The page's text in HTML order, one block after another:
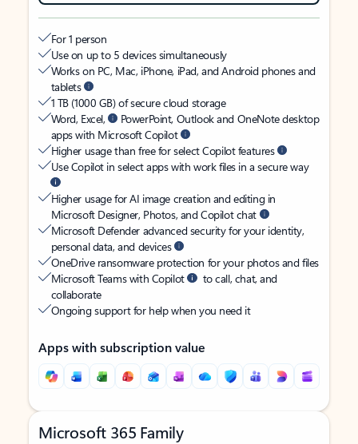
For 1 person
Use on up to 5 devices simultaneously
Works on PC, Mac, iPhone, iPad, and Android phones and
tablets
1 TB (1000 GB) of secure cloud storage
Word, Excel,
PowerPoint, Outlook and OneNote desktop
apps with Microsoft Copilot
Higher usage than free for select Copilot features
Use Copilot in select apps with work files in a secure way
Higher usage for AI image creation and editing in
Microsoft Designer, Photos, and Copilot chat
Microsoft Defender advanced security for your identity,
personal data, and devices
OneDrive ransomware protection for your photos and files
Microsoft Teams with Copilot
to call, chat, and
collaborate
Ongoing support for help when you need it
Apps with subscription value
Microsoft 365 Family